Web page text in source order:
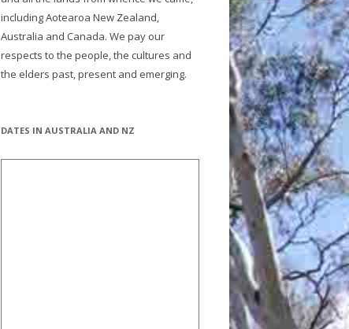
including Aotearoa New Zealand,
Australia and Canada. We pay our
respects to the people, the cultures and
the elders past, present and emerging.
DATES IN AUSTRALIA AND NZ